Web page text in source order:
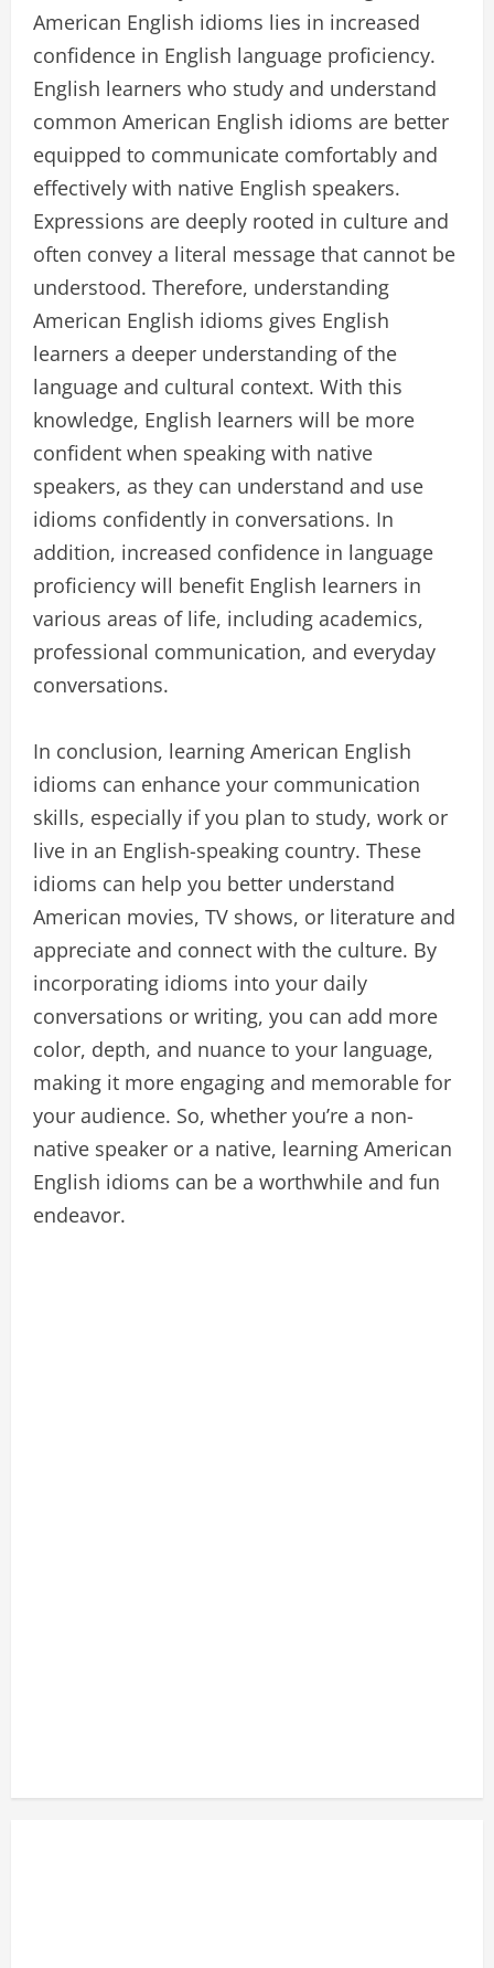
American English idioms lies in increased
confidence in English language proficiency.
English learners who study and understand
common American English idioms are better
equipped to communicate comfortably and
effectively with native English speakers.
Expressions are deeply rooted in culture and
often convey a literal message that cannot be
understood. Therefore, understanding
American English idioms gives English
learners a deeper understanding of the
language and cultural context. With this
knowledge, English learners will be more
confident when speaking with native
speakers, as they can understand and use
idioms confidently in conversations. In
addition, increased confidence in language
proficiency will benefit English learners in
various areas of life, including academics,
professional communication, and everyday
conversations.
In conclusion, learning American English
idioms can enhance your communication
skills, especially if you plan to study, work or
live in an English-speaking country. These
idioms can help you better understand
American movies, TV shows, or literature and
appreciate and connect with the culture. By
incorporating idioms into your daily
conversations or writing, you can add more
color, depth, and nuance to your language,
making it more engaging and memorable for
your audience. So, whether you’re a non-
native speaker or a native, learning American
English idioms can be a worthwhile and fun
endeavor.